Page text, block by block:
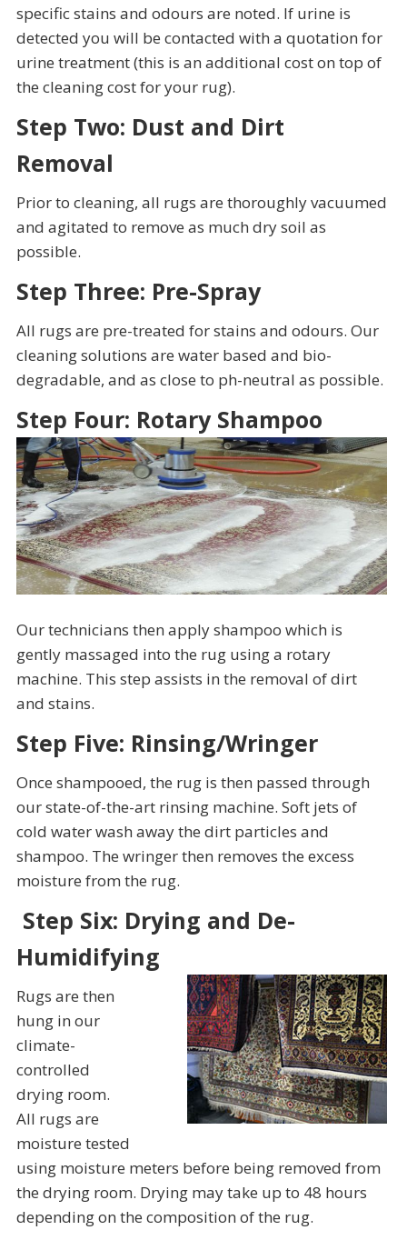
specific stains and odours are noted. If urine is
detected you will be contacted with a quotation for
urine treatment (this is an additional cost on top of
the cleaning cost for your rug).
Step Two: Dust and Dirt
Removal
Prior to cleaning, all rugs are thoroughly vacuumed
and agitated to remove as much dry soil as
possible.
Step Three: Pre-Spray
All rugs are pre-treated for stains and odours. Our
cleaning solutions are water based and bio-
degradable, and as close to ph-neutral as possible.
Step Four: Rotary Shampoo
Our technicians then apply shampoo which is
gently massaged into the rug using a rotary
machine. This step assists in the removal of dirt
and stains.
Step Five: Rinsing/Wringer
Once shampooed, the rug is then passed through
our state-of-the-art rinsing machine. Soft jets of
cold water wash away the dirt particles and
shampoo. The wringer then removes the excess
moisture from the rug.
Step Six: Drying and De-
Humidifying
Rugs are then
hung in our
climate-
controlled
drying room.
All rugs are
moisture tested
using moisture meters before being removed from
the drying room. Drying may take up to 48 hours
depending on the composition of the rug.